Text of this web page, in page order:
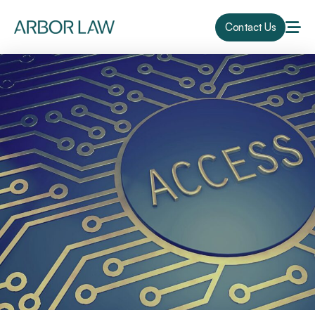
Contact Us